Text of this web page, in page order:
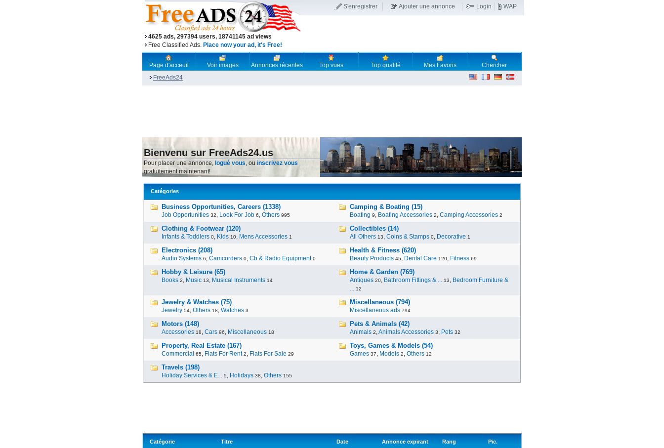
4625 ads, 297394 users, 18741145 ad views
Free Classified Ads. Place now your ad, it's Free!
S'enregistrer Ajouter une annonce Login WAP
Page d'acceuil Voir images Annonces récentes Top vues Top qualité Mes Favoris
Chercher
FreeAds24
Bienvenu sur FreeAds24.us
Pour placer une annonce, logué vous, ou inscrivez vous
gratuitement maintenant!
Catégories
Business Opportunities, Careers (1338)
Job Opportunities 32, Look For Job 6, Others 995
Camping & Boating (15)
Boating 9, Boating Accessories 2, Camping Accessories 2
Clothing & Footwear (120)
Infants & Toddlers 0, Kids 10, Mens Accessories 1
Collectibles (14)
All Others 13, Coins & Stamps 0, Decorative 1
Electronics (208)
Audio Systems 6, Camcorders 0, Cb & Radio Equipment 0
Health & Fitness (620)
Beauty Products 45, Dental Care 120, Fitness 69
Hobby & Leisure (65)
Books 2, Music 13, Musical Instruments 14
Home & Garden (769)
Antiques 20, Bathroom Fittings & ... 13, Bedroom Furniture &
... 12
Jewelry & Watches (75)
Jewelry 54, Others 18, Watches 3
Miscellaneous (794)
Miscellaneous ads 794
Motors (148)
Accessories 18, Cars 96, Miscellaneous 18
Pets & Animals (42)
Animals 2,Animals Accessories 3, Pets 32
Property, Real Estate (167)
Commercial 65, Flats For Rent 2, Flats For Sale 29
Toys, Games & Models (54)
Games 37, Models 2, Others 12
Travels (198)
Holiday Services & E... 5, Holidays 38, Others 155
Catégorie Titre Date Annonce expirant Rang Pic.